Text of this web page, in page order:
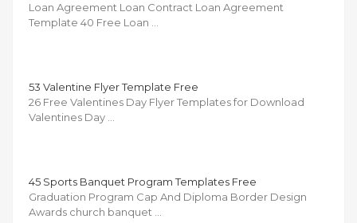
Loan Agreement Loan Contract Loan Agreement
Template 40 Free Loan …
53 Valentine Flyer Template Free
26 Free Valentines Day Flyer Templates for Download
Valentines Day …
45 Sports Banquet Program Templates Free
Graduation Program Cap And Diploma Border Design
Awards church banquet …